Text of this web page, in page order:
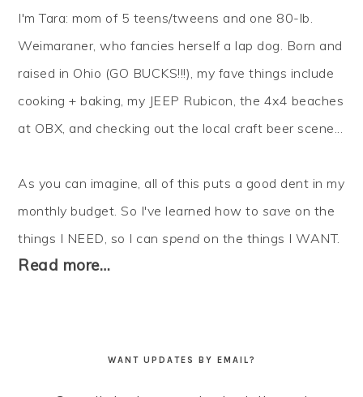
I'm Tara: mom of 5 teens/tweens and one 80-lb.
Weimaraner, who fancies herself a lap dog. Born and
raised in Ohio (GO BUCKS!!!), my fave things include
cooking + baking, my JEEP Rubicon, the 4x4 beaches
at OBX, and checking out the local craft beer scene...
As you can imagine, all of this puts a good dent in my
monthly budget. So I've learned how to save on the
things I NEED, so I canspend on the things I WANT.
Read more…
WANT UPDATES BY EMAIL?